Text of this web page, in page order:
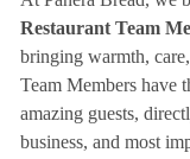
Restaurant Team
bringing warmth,
Team Members have
amazing guests,
business, and most